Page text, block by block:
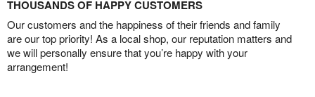
THOUSANDS OF HAPPY CUSTOMERS
Our customers and the happiness of their friends and family
are our top priority! As a local shop, our reputation matters and
we will personally ensure that you’re happy with your
arrangement!